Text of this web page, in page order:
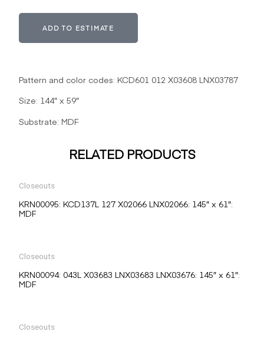
ADD TO ESTIMATE
Pattern and color codes: KCD601 012 X03608 LNX03787
Size: 144″ x 59″
Substrate: MDF
RELATED PRODUCTS
Closeouts
KRN00095: KCD137L 127 X02066 LNX02066: 145″ x 61″:
MDF
Closeouts
KRN00094: 043L X03683 LNX03683 LNX03676: 145″ x 61″:
MDF
Closeouts